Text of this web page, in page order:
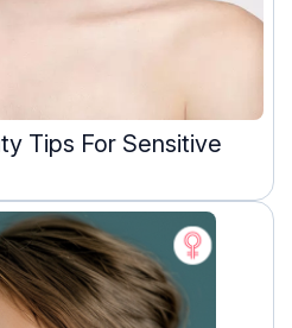
Tips For Sensitive